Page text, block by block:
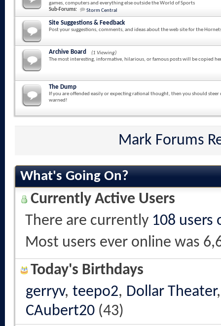
games, computers and everything else outside the World of Sports
Sub-Forums:
Storm Central
Site Suggestions & Feedback
Post your suggestions, comments, and ideas about the web site for the
Archive Board
(1 Viewing)
The most interesting, informative, hilarious, or famous posts will be copied
The Dump
If you are offended easily or expecting rational thought, then you should steer
warned!
Mark Forums
What's Going On?
Currently Active Users
There are currently 108 users
Most users ever online was
Today's Birthdays
gerryv, teepo2, Dollar Theater
CAubert20 (43)